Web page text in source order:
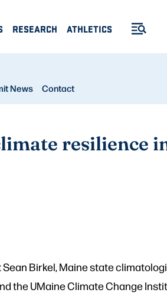
RESEARCH ATHLETICS
News Contact
resilience
Birkel, Maine state
the UMaine Climate Change